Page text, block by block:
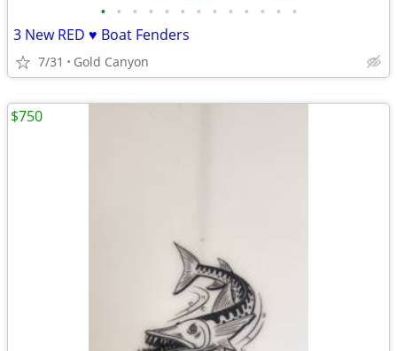
• • • • • • • • • • • • •
3 New RED ♥️ Boat Fenders
7/31 Gold Canyon
$750